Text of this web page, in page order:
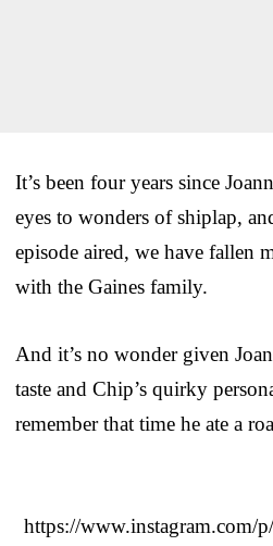
It’s been four years since
eyes to wonders of shiplap,
episode aired, we have fallen
with the Gaines family.
And it’s no wonder given
taste and Chip’s quirky
remember that time he ate a
https://www.instagram.com/